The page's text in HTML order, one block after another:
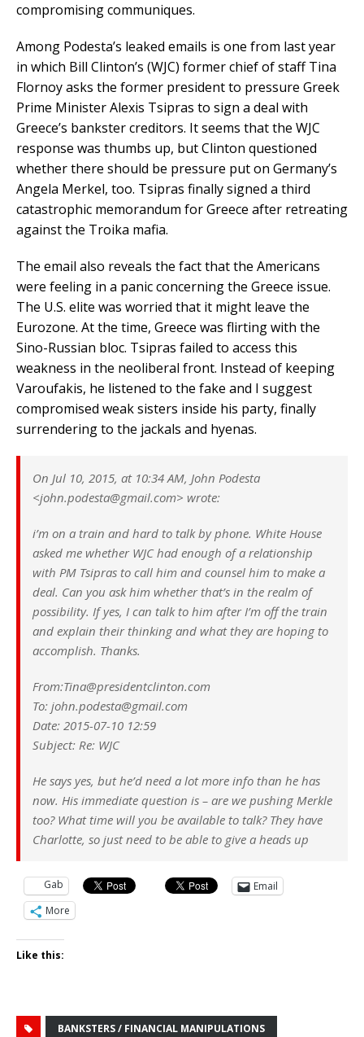
compromising communiques.
Among Podesta’s leaked emails is one from last year
in which Bill Clinton’s (WJC) former chief of staff Tina
Flornoy asks the former president to pressure Greek
Prime Minister Alexis Tsipras to sign a deal with
Greece’s bankster creditors. It seems that the WJC
response was thumbs up, but Clinton questioned
whether there should be pressure put on Germany’s
Angela Merkel, too. Tsipras finally signed a third
catastrophic memorandum for Greece after retreating
against the Troika mafia.
The email also reveals the fact that the Americans
were feeling in a panic concerning the Greece issue.
The U.S. elite was worried that it might leave the
Eurozone. At the time, Greece was flirting with the
Sino-Russian bloc. Tsipras failed to access this
weakness in the neoliberal front. Instead of keeping
Varoufakis, he listened to the fake and I suggest
compromised weak sisters inside his party, finally
surrendering to the jackals and hyenas.
On Jul 10, 2015, at 10:34 AM, John Podesta
<john.podesta@gmail.com> wrote:
i’m on a train and hard to talk by phone. White House
asked me whether WJC had enough of a relationship
with PM Tsipras to call him and counsel him to make a
deal. Can you ask him whether that’s in the realm of
possibility. If yes, I can talk to him after I’m off the train
and explain their thinking and what they are hoping to
accomplish. Thanks.
From:Tina@presidentclinton.com
To: john.podesta@gmail.com
Date: 2015-07-10 12:59
Subject: Re: WJC
He says yes, but he’d need a lot more info than he has
now. His immediate question is – are we pushing Merkle
too? What time will you be available to talk? They have
Charlotte, so just need to be able to give a heads up
Gab
Email
More
Like this:
BANKSTERS / FINANCIAL MANIPULATIONS